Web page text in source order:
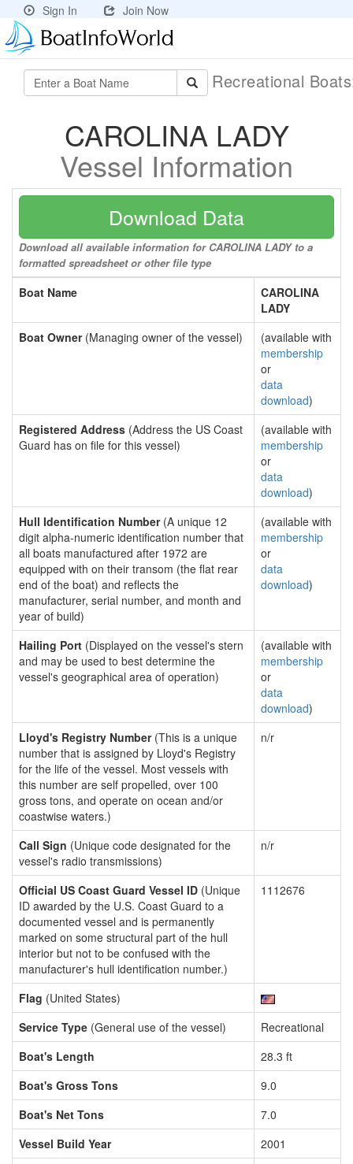
Sign In Join Now
Recreational
CAROLINA LADY
Vessel Information
Download Data
Download all available information for CAROLINA LADY to a
formatted spreadsheet or other file type
Boat Name
CAROLINA
LADY
Boat Owner(Managing owner of the vessel)
(available with
membership
or
data
download)
Registered Address (Address the US Coast
Guard has on file for this vessel)
(available with
membership
or
data
download)
Hull Identification Number(A unique 12
digit alpha-numeric identification number that
all boats manufactured after 1972 are
equipped with on their transom (the flat rear
end of the boat) and reflects the
manufacturer, serial number, and month and
year of build)
(available with
membership
or
data
download)
Hailing Port (Displayed on the vessel's stern
and may be used to best determine the
vessel's geographical area of operation)
(available with
membership
or
data
download)
Lloyd's Registry Number(This is a unique
number that is assigned by Lloyd's Registry
for the life of the vessel. Most vessels with
this number are self propelled, over 100
gross tons, and operate on ocean and/or
coastwise waters.)
n/r
Call Sign (Unique code designated for the
vessel's radio transmissions)
n/r
Official US Coast Guard Vessel ID (Unique
ID awarded by the U.S. Coast Guard to a
documented vessel and is permanently
marked on some structural part of the hull
interior but not to be confused with the
manufacturer's hull identification number.)
1112676
Flag (United States)
Service Type (General use of the vessel)
Recreational
Boat's Length
28.3 ft
Boat's Gross Tons
9.0
Boat's Net Tons
7.0
Vessel Build Year
2001